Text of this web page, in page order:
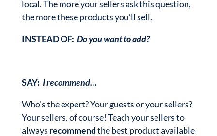
local. The more your sellers ask this question,
the more these products you’ll sell.
INSTEAD OF: Do you want to add?
SAY: I recommend…
Who’s the expert? Your guests or your sellers?
Your sellers, of course! Teach your sellers to
always recommendthe best product available